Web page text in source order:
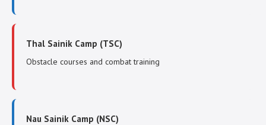
Thal Sainik Camp (TSC)
Obstacle courses and combat training
Nau Sainik Camp (NSC)